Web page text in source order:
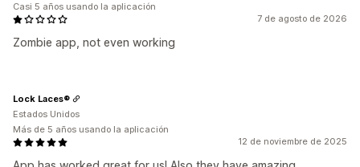
7 de agosto de 2026
Zombie app, not even working
Casi 5 años usando la aplicación
12 de noviembre de 2025
Lock Laces®
Estados Unidos
Más de 5 años usando la aplicación